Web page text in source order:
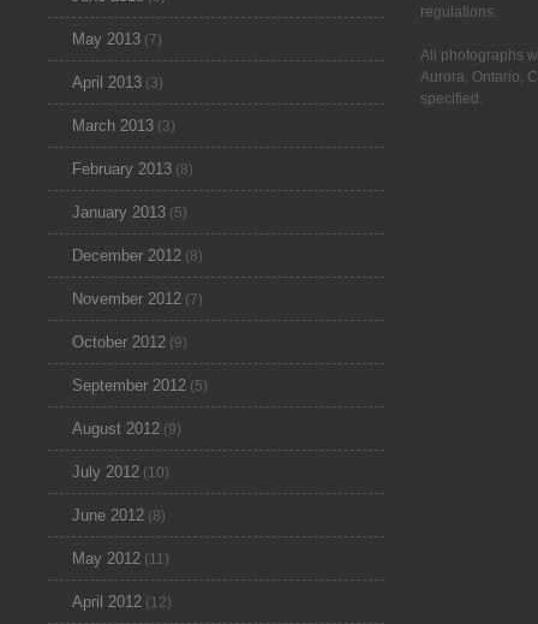
May 2013 (7)
April 2013 (3)
March 2013 (3)
February 2013 (8)
January 2013 (5)
December 2012 (8)
November 2012 (7)
October 2012 (9)
September 2012 (5)
August 2012 (9)
July 2012 (10)
June 2012 (8)
May 2012 (11)
April 2012 (12)
regulations.
All photographs
Aurora, Ontario,
specified.